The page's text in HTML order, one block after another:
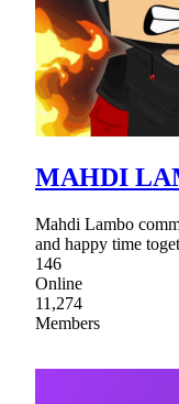
MAHDI
Mahdi Lambo
and happy time
146
Online
11,274
Members